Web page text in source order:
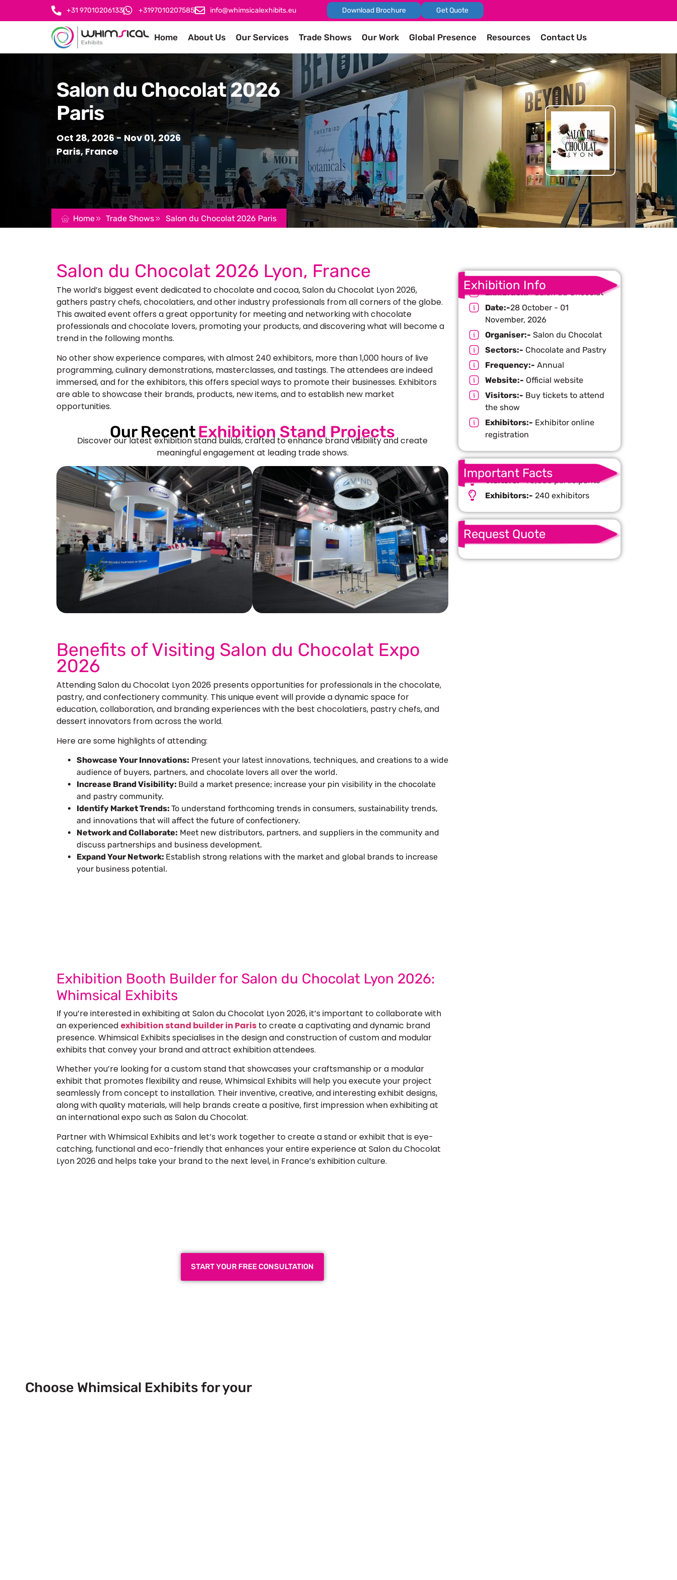
+31 97010206133 +3197010207585 info@whimsicalexhibits.eu Download Brochure Get Quote
Home About Us Our Services Trade Shows Our Work Global Presence Resources Contact Us
Salon du Chocolat 2026
Paris
Oct 28, 2026- Nov 01, 2026
Paris, France
Home Trade Shows Salon du Chocolat 2026 Paris
Salon du Chocolat 2026 Lyon, France
The world’s biggest event dedicated to chocolate and cocoa,Salon du Chocolat Lyon 2026,
gathers pastry chefs, chocolatiers, and other industry professionals from all corners of the globe.
This awaited event offers a great opportunity for meeting and networking with chocolate
professionals and chocolate lovers, promoting your products, and discovering what will become a
trend in the following months.
No other show experience compares, with almost 240 exhibitors, more than 1,000 hours of live
programming, culinary demonstrations, masterclasses, and tastings. The attendees are indeed
immersed, and for the exhibitors, this offers special ways to promote their businesses. Exhibitors
are able to showcase their brands, products, new items, and to establish new market
opportunities.
Our RecentExhibition Stand Projects
Discover our latest exhibition stand builds, crafted to enhance brand visibility and create
meaningful engagement at leading trade shows.
Benefits of Visiting Salon du Chocolat Expo
2026
AttendingSalon du Chocolat Lyon 2026 presents opportunities for professionals in the chocolate,
pastry, and confectionery community. This unique event will provide a dynamic space for
education, collaboration, and branding experiences with the best chocolatiers, pastry chefs, and
dessert innovators from across the world.
Here are some highlights of attending:
Showcase Your Innovations: Present your latest innovations, techniques, and creations to a wide
audience of buyers, partners, and chocolate lovers all over the world.
Increase Brand Visibility: Build a market presence; increase your pin visibility in the chocolate
and pastry community.
Identify Market Trends: To understand forthcoming trends in consumers, sustainability trends,
and innovations that will affect the future of confectionery.
Network and Collaborate: Meet new distributors, partners, and suppliers in the community and
discuss partnerships and business development.
Expand Your Network: Establish strong relations with the market and global brands to increase
your business potential.
Exhibition Booth Builder for Salon du Chocolat Lyon 2026:
Whimsical Exhibits
If you’re interested in exhibiting at Salon du Chocolat Lyon 2026, it’s important to collaborate with
an experienced exhibition stand builder in Paris to create a captivating and dynamic brand
presence. Whimsical Exhibits specialises in the design and construction of customand modular
exhibits that convey your brand and attract exhibition attendees.
Whether you’re looking for a custom stand that showcases your craftsmanship or a modular
exhibit that promotes flexibility and reuse, Whimsical Exhibits will help you execute your project
seamlessly from concept to installation. Their inventive, creative, and interesting exhibit designs,
along with quality materials, will help brands create a positive, first impression when exhibiting at
an international expo such as Salon du Chocolat.
Partner with Whimsical Exhibits and let’s work together to create a stand or exhibit that is eye-
catching, functional and eco-friendly that enhances your entire experience at Salon du Chocolat
Lyon 2026 and helps take your brand to the next level, in France’s exhibition culture.
START YOUR FREE CONSULTATION
Exhibition Info
Exhibition:-Salon du Chocolat
Date:-28 October - 01
November, 2026
Organiser:- Salon du Chocolat
Sectors:- Chocolate and Pastry
Frequency:- Annual
Website:- Official website
Visitors:- Buy tickets to attend
the show
Exhibitors:- Exhibitor online
registration
Important Facts
Visitors:-95,000 participants
Exhibitors:- 240 exhibitors
Request Quote
Choose Whimsical Exhibits for your